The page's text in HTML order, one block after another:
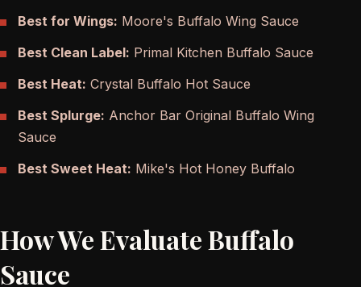
Best for Wings: Moore's Buffalo Wing Sauce
Best Clean Label: Primal Kitchen Buffalo Sauce
Best Heat: Crystal Buffalo Hot Sauce
Best Splurge: Anchor Bar Original Buffalo Wing
Sauce
Best Sweet Heat: Mike's Hot Honey Buffalo
How We Evaluate Buffalo
Sauce